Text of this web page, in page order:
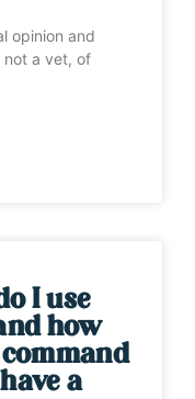
opinion and
not a vet, of
I use
how
a